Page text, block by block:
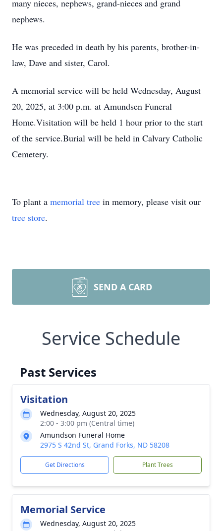
many nieces, nephews, grand-nieces and grand
nephews.
He was preceded in death by his parents, brother-in-
law, Dave and sister, Carol.
A memorial service will be held Wednesday, August
20, 2025, at 3:00 p.m. at Amundsen Funeral
Home.Visitation will be held 1 hour prior to the start
of the service.Burial will be held in Calvary Catholic
Cemetery.
To plant a memorial tree in memory, please visit our
tree store.
SEND A CARD
Service Schedule
Past Services
Visitation
Wednesday, August 20, 2025
2:00 - 3:00 pm (Central time)
Amundson Funeral Home
2975 S 42nd St, Grand Forks, ND 58208
Get Directions Plant Trees
Memorial Service
Wednesday, August 20, 2025